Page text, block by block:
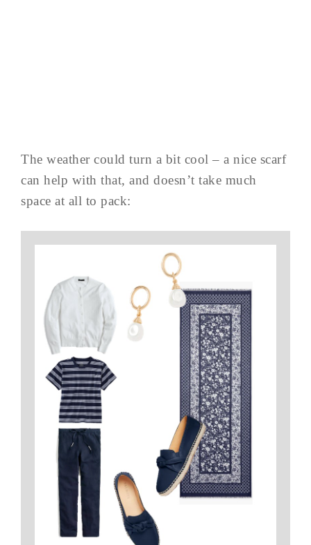
The weather could turn a bit cool – a nice scarf
can help with that, and doesn’t take much
space at all to pack: